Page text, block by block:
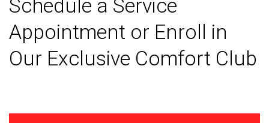
Schedule a Service
Appointment or Enroll in
Our Exclusive Comfort Club